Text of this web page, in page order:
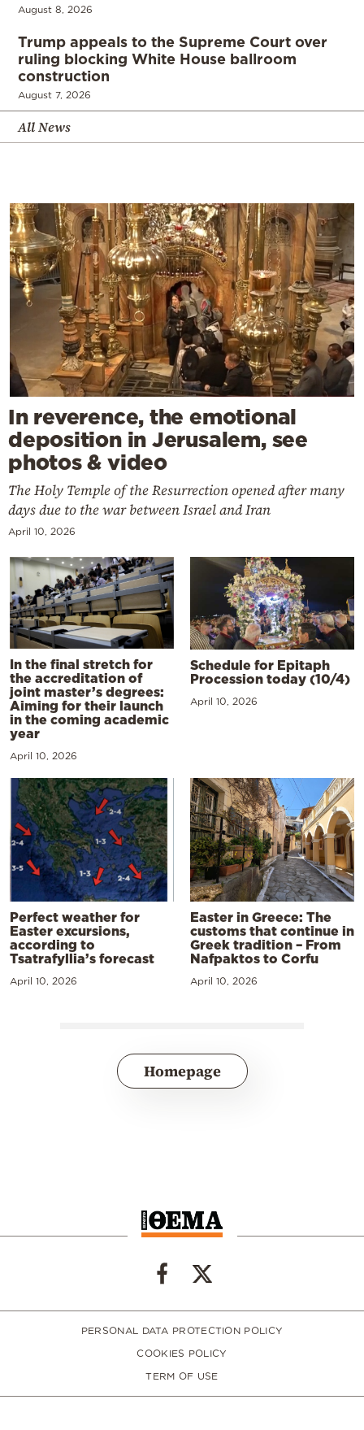
August 8, 2026
Trump appeals to the Supreme Court over
ruling blocking White House ballroom
construction
August 7, 2026
All News
In reverence, the emotional
deposition in Jerusalem, see
photos & video
The Holy Temple of the Resurrection opened after many
days due to the war between Israel and Iran
April 10, 2026
In the final stretch for
the accreditation of
joint master’s degrees:
Aiming for their launch
in the coming academic
year
April 10, 2026
Schedule for Epitaph
Procession today (10/4)
April 10, 2026
Perfect weather for
Easter excursions,
according to
Tsatrafyllia’s forecast
April 10, 2026
Easter in Greece: The
customs that continue in
Greek tradition – From
Nafpaktos to Corfu
April 10, 2026
Homepage
PERSONAL DATA PROTECTION POLICY
COOKIES POLICY
TERM OF USE